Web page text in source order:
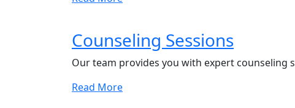
Counseling Sessions
Our team provides you with expert
Read More